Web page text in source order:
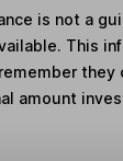
is not a
This
they
amount